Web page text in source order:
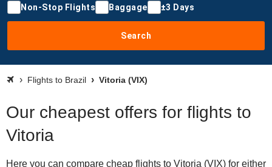
Non-Stop Flights Baggage ±3 Days
Search
Flights to Brazil Vitoria (VIX)
Our cheapest offers for flights to
Vitoria
Here you can compare cheap flights to Vitoria (VIX) for either